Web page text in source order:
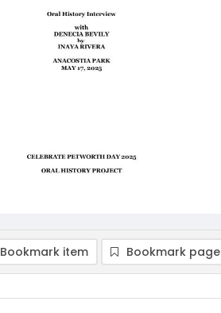
Bookmark item Bookmark page